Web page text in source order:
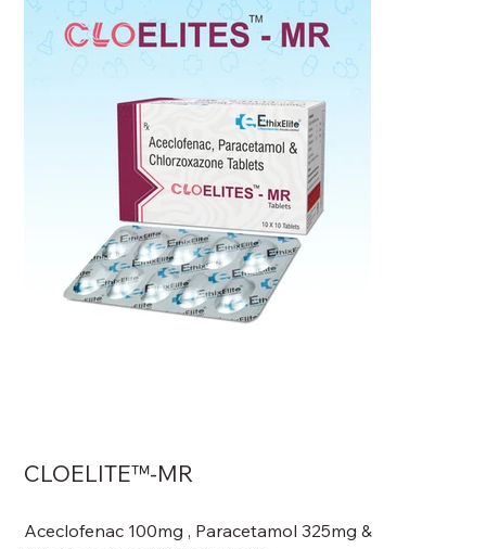
CLOELITE™-MR
Aceclofenac 100mg , Paracetamol 325mg &